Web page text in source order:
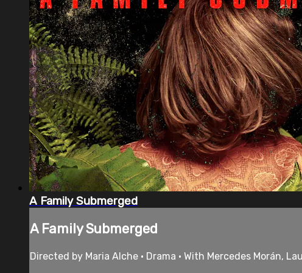
A Family Submerged
A Family Submerged
Directed by Maria Alche • Drama • With Mercedes Morán,